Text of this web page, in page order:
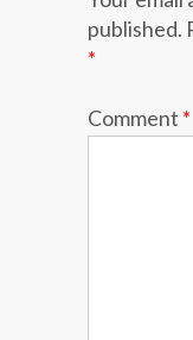
published.
*
Comment *